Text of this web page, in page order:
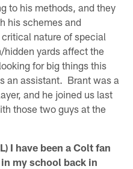
to his methods, and they
his schemes and
nature of special
yards affect the
for big things this
an assistant. Brant was a
and he joined us last
those two guys at the
I have been a Colt fan
my school back in